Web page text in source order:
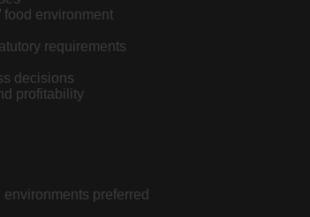
food environment
requirements
decisions
profitability
preferred